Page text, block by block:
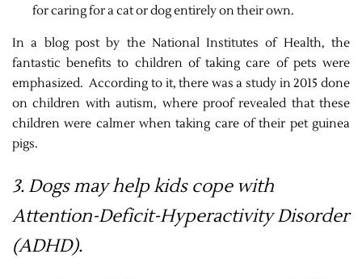
for caring for a cat or dog entirely on their own.
In a blog post by the National Institutes of Health, the
fantastic benefits to children of taking care of pets were
emphasized. According to it, there was a study in 2015 done
on children with autism, where proof revealed that these
children were calmer when taking care of their pet guinea
pigs.
3. Dogs may help kids cope with
Attention-Deficit-Hyperactivity Disorder
(ADHD).